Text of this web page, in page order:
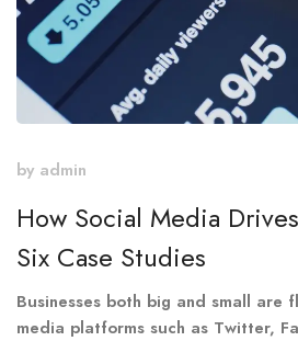
by admin
How Social Media
Six Case Studies
Businesses both big and small are
media platforms such as Twitter,